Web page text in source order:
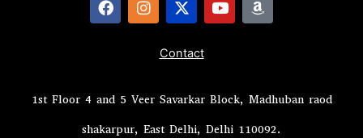
F
o
k
I
g
a
X
t
t
e
Y
b
A
n
Contact
1st Floor 4 and 5 Veer Savarkar Block, Madhuban raod
shakarpur, East Delhi, Delhi 110092.